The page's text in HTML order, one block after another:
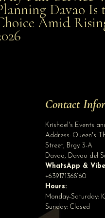
Smart Choice Amid
Davao Is
Amid
Contact
Krishael's Events
Address: Queen's
Street, Brgy 3-A
Davao, Davao del
WhatsApp &
+639171368160
Hours:
Monday-Saturday:
Sunday: Closed
Email Address*
Phone (optional)